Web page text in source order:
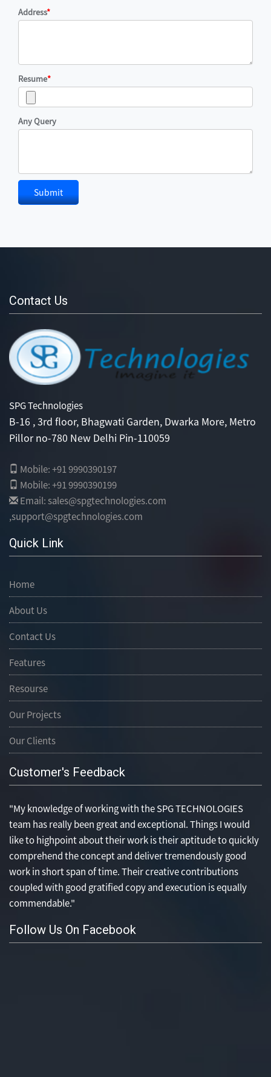
Address*
Resume*
Any Query
Contact Us
SPG Technologies
B-16 , 3rd floor, Bhagwati Garden, Dwarka More, Metro
Pillor no-780 New Delhi Pin-110059
Mobile: +91 9990390197
Mobile: +91 9990390199
Email: sales@spgtechnologies.com
,support@spgtechnologies.com
Quick Link
Home
About Us
Contact Us
Features
Resourse
Our Projects
Our Clients
Customer's Feedback
"My knowledge of working with the SPG TECHNOLOGIES
team has really been great and exceptional. Things I would
like to highpoint about their work is their aptitude to quickly
comprehend the concept and deliver tremendously good
work in short span of time. Their creative contributions
coupled with good gratified copy and execution is equally
commendable."
Follow Us On Facebook